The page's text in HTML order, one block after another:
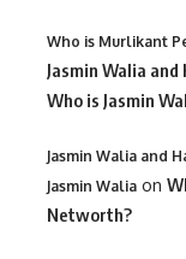
Who is Murlikant
Jasmin Walia and
Who is Jasmin
Jasmin Walia and
Jasmin Walia on
Networth?